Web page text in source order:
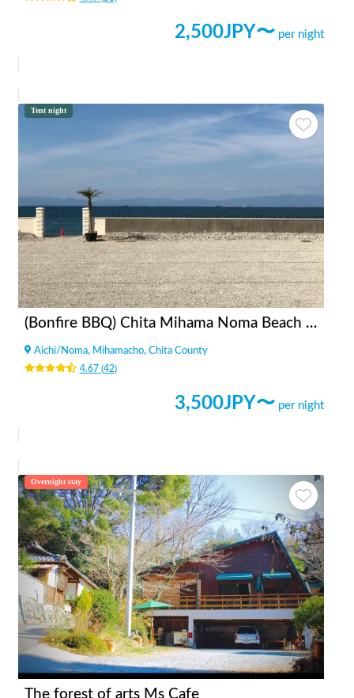
2,500JPY〜 per night
Tent night
(Bonfire BBQ) Chita Mihama Noma Beach Station
Aichi/ Noma, Mihamacho, Chita County
4.67(42)
3,500JPY〜 per night
Overnight stay
The forest of arts Ms Cafe